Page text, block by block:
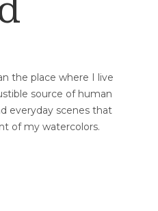
the place where I live
source of human
everyday scenes that
of my watercolors.